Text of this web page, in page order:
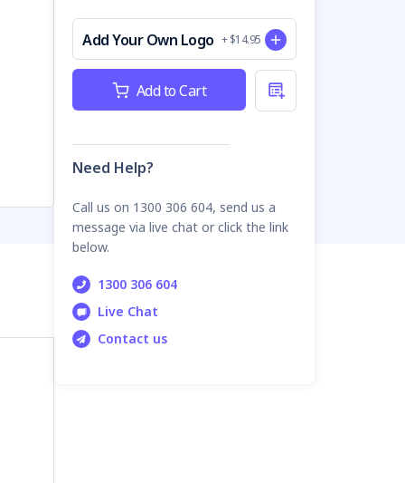
Add Your Own Logo + $14.95
Current
Add to Cart
Need Help?
Call us on 1300 306 604, send us a
message via live chat or click the link
below.
1300 306 604
Live Chat
Contact us